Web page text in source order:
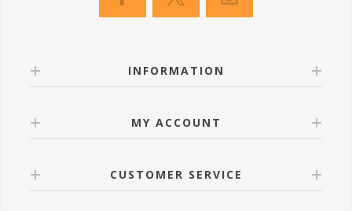
INFORMATION
MY ACCOUNT
CUSTOMER SERVICE